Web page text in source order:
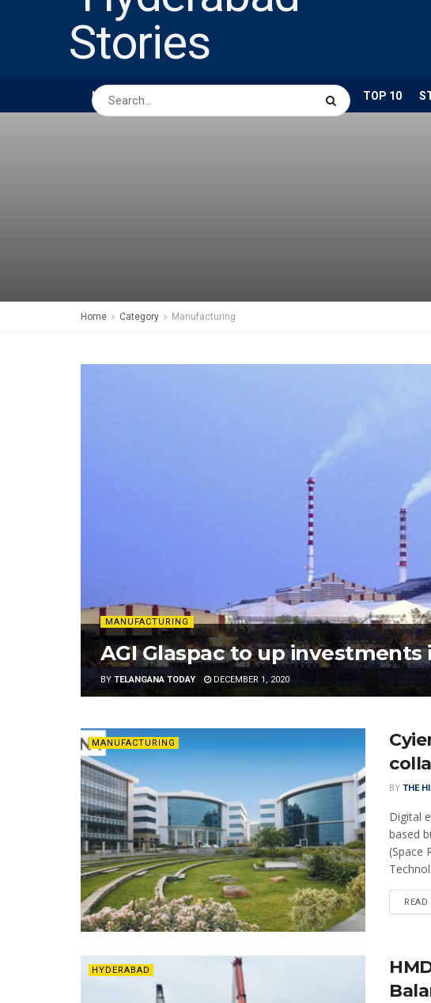
HOME ABOUT US BUSINESS TOP 10
Home Category Manufacturing
MANUFACTURING
AGI Glaspac to up investments
BY TELANGANA TODAY DECEMBER 1, 2020
MANUFACTURING
BY THE
Digital
based
(Space
READ
HYDERABAD